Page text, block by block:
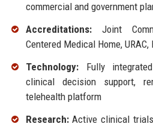
commercial and government
Accreditations:Joint
Centered Medical Home,
Technology:Fully
clinical decision support,
telehealth platform
Research:Active clinical